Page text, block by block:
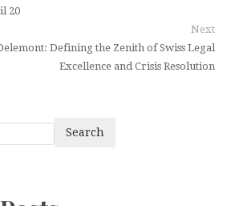
20
Next
Defining the Zenith of Swiss Legal
Excellence and Crisis Resolution
Search